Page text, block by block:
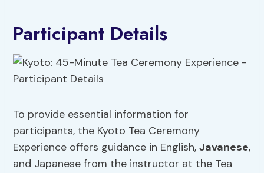
Participant Details
To provide essential information for
participants, the Kyoto Tea Ceremony
Experience offers guidance in English,Javanese,
and Japanese from the instructor at the Tea